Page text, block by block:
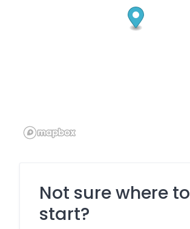
Not sure where to
start?